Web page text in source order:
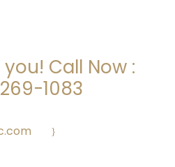
Call Now :
1083